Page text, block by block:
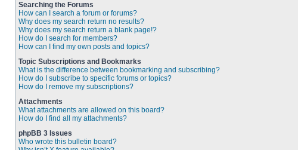
Searching the Forums
How can I search a forum or forums?
Why does my search return no results?
Why does my search return a blank page!?
How do I search for members?
How can I find my own posts and topics?
Topic Subscriptions and Bookmarks
What is the difference between bookmarking and subscribing?
How do I subscribe to specific forums or topics?
How do I remove my subscriptions?
Attachments
What attachments are allowed on this board?
How do I find all my attachments?
phpBB 3 Issues
Who wrote this bulletin board?